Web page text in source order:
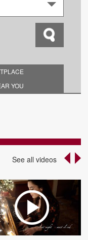
YOU
See all videos
Play
‹ ›